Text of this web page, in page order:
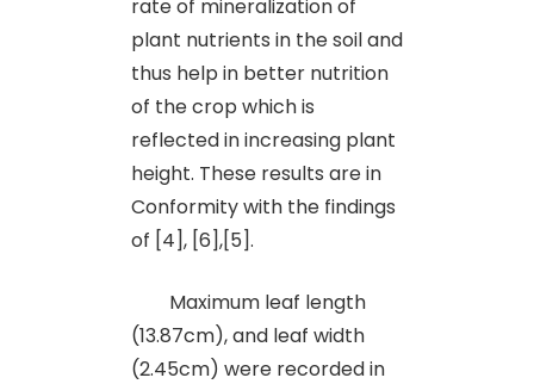
rate of mineralization of
plant nutrients in the soil and
thus help in better nutrition
of the crop which is
reflected in increasing plant
height. These results are in
Conformity with the findings
of [4], [6],[5].
Maximum leaf length
(13.87cm), and leaf width
(2.45cm) were recorded in